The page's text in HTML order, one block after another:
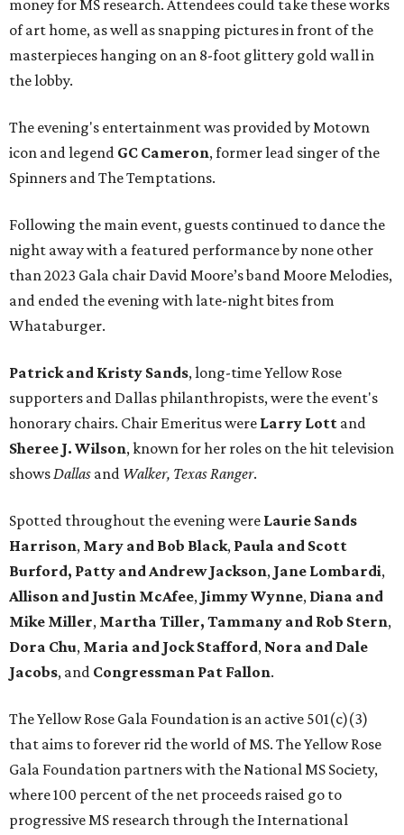
money for MS research. Attendees could take these works
of art home, as well as snapping pictures in front of the
masterpieces hanging on an 8-foot glittery gold wall in
the lobby.
The evening's entertainment was provided by Motown
icon and legend GC Cameron, former lead singer of the
Spinners and The Temptations.
Following the main event, guests continued to dance the
night away with a featured performance by none other
than 2023 Gala chair David Moore’s band Moore Melodies,
and ended the evening with late-night bites from
Whataburger.
Patrick and Kristy Sands, long-time Yellow Rose
supporters and Dallas philanthropists, were the event's
honorary chairs. Chair Emeritus were Larry Lott and
Sheree J. Wilson, known for her roles on the hit television
showsDallas and Walker, Texas Ranger.
Spotted throughout the evening were Laurie Sands
Harrison, Mary and Bob Black, Paula and Scott
Burford, Patty and Andrew Jackson, Jane Lombardi,
Allison and Justin McAfee, Jimmy Wynne, Diana and
Mike Miller, Martha Tiller, Tammany and Rob Stern,
Dora Chu, Maria and Jock Stafford, Nora and Dale
Jacobs, and Congressman Pat Fallon.
The Yellow Rose Gala Foundation is an active 501(c)(3)
that aims to forever rid the world of MS. The Yellow Rose
Gala Foundation partners with the National MS Society,
where 100 percent of the net proceeds raised go to
progressive MS research through the International